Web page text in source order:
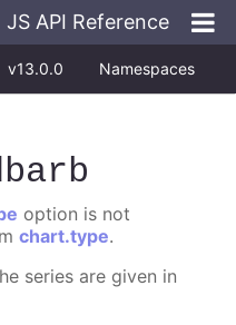
JS API Reference
v13.0.0 Namespaces
option is not
chart.type.
series are given in